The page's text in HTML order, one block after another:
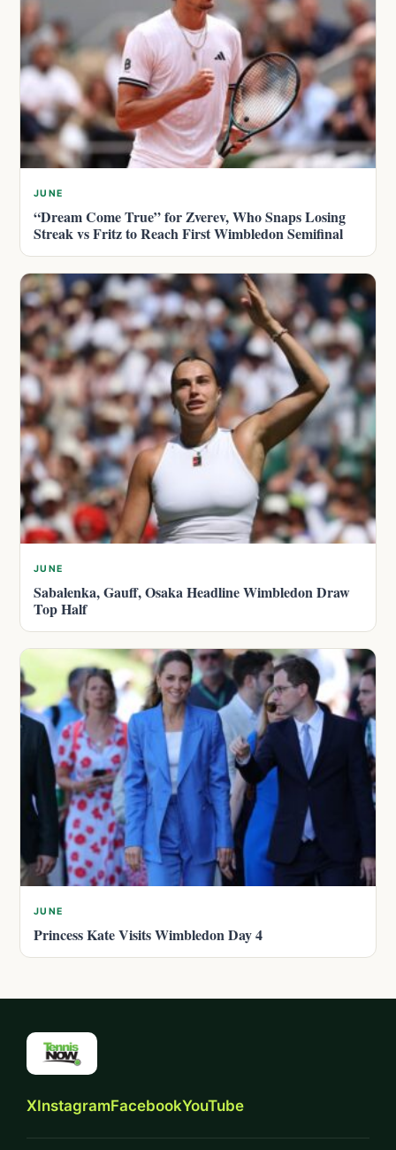
JUNE
“Dream Come True” for Zverev, Who Snaps Losing
Streak vs Fritz to Reach First Wimbledon Semifinal
JUNE
Sabalenka, Gauff, Osaka Headline Wimbledon Draw
Top Half
JUNE
Princess Kate Visits Wimbledon Day 4
XInstagramFacebookYouTube